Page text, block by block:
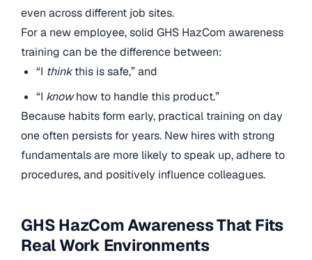
even across different job sites.
For a new employee, solid GHS HazCom awareness
training can be the difference between:
“I thinkthis is safe,” and
“I knowhow to handle this product.”
Because habits form early, practical training on day
one often persists for years. New hires with strong
fundamentals are more likely to speak up, adhere to
procedures, and positively influence colleagues.
GHS HazCom Awareness That Fits
Real Work Environments